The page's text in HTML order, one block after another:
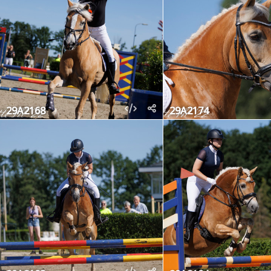
29A2168 29A2174